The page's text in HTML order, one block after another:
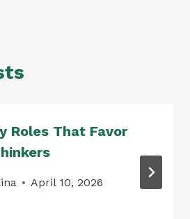
Roles That Favor
April 10, 2026